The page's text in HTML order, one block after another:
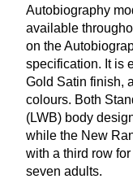
Autobiography
available
on the
specification. It is
Gold Satin finish,
colours. Both
(LWB) body
while the New
with a third row
seven adults.